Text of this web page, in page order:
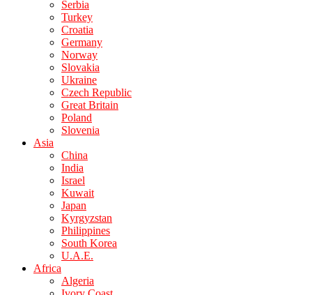
Serbia
Turkey
Croatia
Germany
Norway
Slovakia
Ukraine
Czech Republic
Great Britain
Poland
Slovenia
Asia
China
India
Israel
Kuwait
Japan
Kyrgyzstan
Philippines
South Korea
U.A.E.
Africa
Algeria